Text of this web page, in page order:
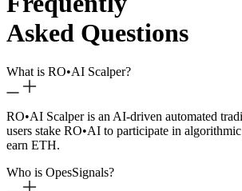
Asked Questions
What is RO•AI Scalper?
RO•AI Scalper is an AI-driven automated
users stake RO•AI to participate in
earn ETH.
Who is OpesSignals?